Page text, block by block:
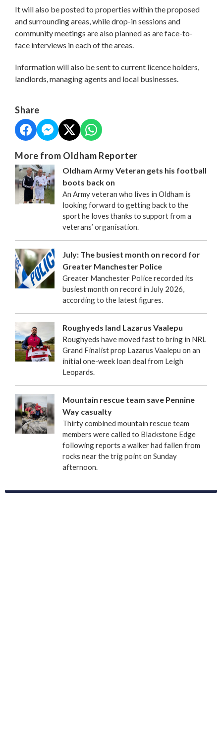
It will also be posted to properties within the proposed
and surrounding areas, while drop-in sessions and
community meetings are also planned as are face-to-
face interviews in each of the areas.
Information will also be sent to current licence holders,
landlords, managing agents and local businesses.
Share
More from Oldham Reporter
Oldham Army Veteran gets his football
boots back on
An Army veteran who lives in Oldham is
looking forward to getting back to the
sport he loves thanks to support from a
veterans’ organisation.
July: The busiest month on record for
Greater Manchester Police
Greater Manchester Police recorded its
busiest month on record in July 2026,
according to the latest figures.
Roughyeds land Lazarus Vaalepu
Roughyeds have moved fast to bring in NRL
Grand Finalist prop Lazarus Vaalepu on an
initial one-week loan deal from Leigh
Leopards.
Mountain rescue team save Pennine
Way casualty
Thirty combined mountain rescue team
members were called to Blackstone Edge
following reports a walker had fallen from
rocks near the trig point on Sunday
afternoon.